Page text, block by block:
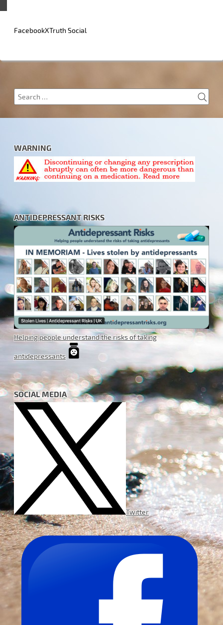
FacebookXTruth Social
Search
for:
WARNING
ANTIDEPRESSANT RISKS
Helping people understand the risks of taking
antidepressants
SOCIAL MEDIA
Twitter